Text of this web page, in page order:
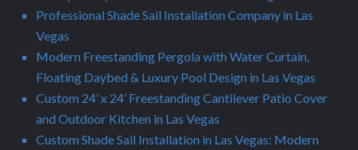
Professional Shade Sail Installation Company in Las
Vegas
Modern Freestanding Pergola with Water Curtain,
Floating Daybed & Luxury Pool Design in Las Vegas
Custom 24’ x 24’ Freestanding Cantilever Patio Cover
and Outdoor Kitchen in Las Vegas
Custom Shade Sail Installation in Las Vegas: Modern